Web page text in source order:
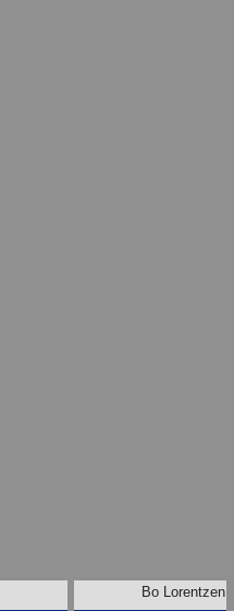
Bo Lorentzen